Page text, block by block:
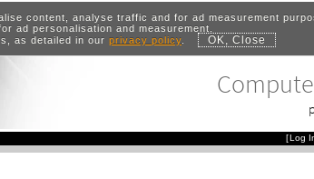
content, analyse traffic and for ad measurement
ad personalisation and measurement.
as detailed in our privacy policy. OK, Close
[Log